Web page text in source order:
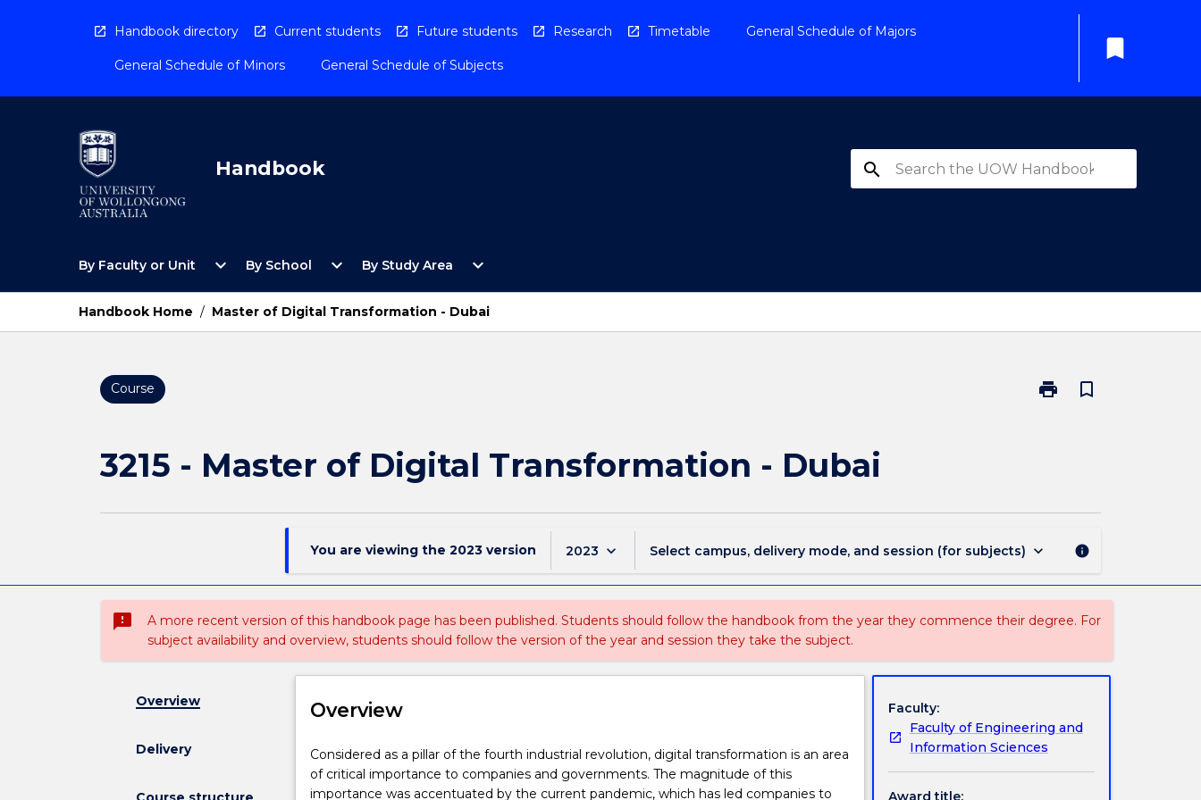
Handbook directory Current students Future students Research Timetable General Schedule of Majors
General Schedule of Minors General Schedule of Subjects
bookmark
Handbook search
By Faculty or Unit
Open
Faculty
Unit
Menu
expand_more By School
Open
School
Menu
expand_more By Study Area
Open
Study
Area
Menu
expand_more
Handbook Home / Master of Digital Transformation - Dubai
Course print
Print
bookmark_border
3215 - Master of Digital Transformation - Dubai
You are viewing the 2023 version 2023 keyboard_arrow_down Select campus, delivery mode, and session (for subjects) keyboard_arrow_down info
sms_failed
A more recent version of this handbook page has been published. Students should follow the handbook from the year they commence their degree. For
subject availability and overview, students should follow the version of the year and session they take the subject.
Overview
Delivery
Overview
Considered
as
a
Considered as a pillar of the fourth industrial revolution, digital transformation is an area
of critical importance to companies and governments. The magnitude of this
importance was accentuated by the current pandemic, which has led companies to
Faculty:
Faculty of Engineering and
Information Sciences
Award title: